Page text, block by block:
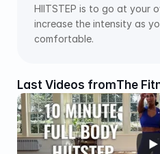
HIITSTEP is to go at your
increase the intensity as
comfortable.
Last Videos fromThe